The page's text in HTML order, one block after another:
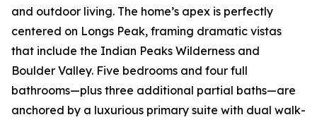
and outdoor living. The home’s apex is perfectly
centered on Longs Peak, framing dramatic vistas
that include the Indian Peaks Wilderness and
Boulder Valley. Five bedrooms and four full
bathrooms—plus three additional partial baths—are
anchored by a luxurious primary suite with dual walk-